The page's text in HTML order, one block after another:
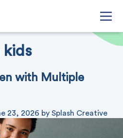
kids
with Multiple
23, 2026 by Splash Creative